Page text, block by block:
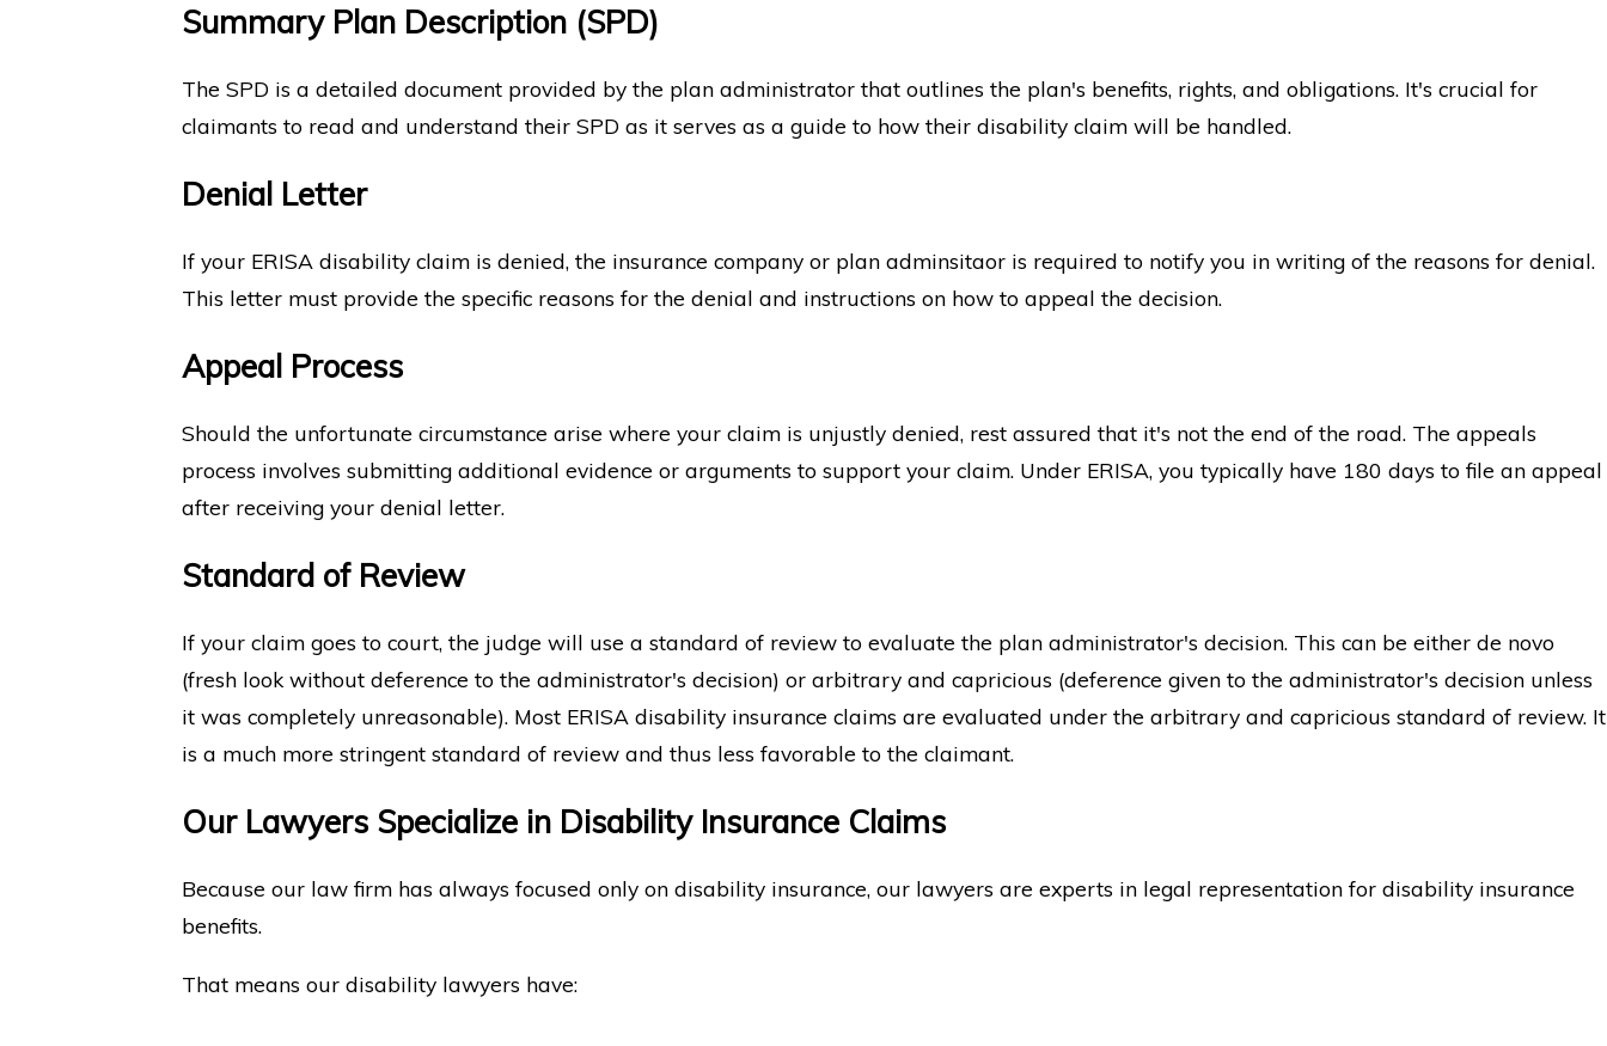
Summary Plan Description (SPD)
The SPD is a detailed document provided by the plan administrator that outlines the plan's benefits, rights, and obligations. It's crucial for
claimants to read and understand their SPD as it serves as a guide to how their disability claim will be handled.
Denial Letter
If your ERISA disability claim is denied, the insurance company or plan adminsitaor is required to notify you in writing of the reasons for denial.
This letter must provide the specific reasons for the denial and instructions on how to appeal the decision.
Appeal Process
Should the unfortunate circumstance arise where your claim is unjustly denied, rest assured that it's not the end of the road. The appeals
process involves submitting additional evidence or arguments to support your claim. Under ERISA, you typically have 180 days to file an appeal
after receiving your denial letter.
Standard of Review
If your claim goes to court, the judge will use a standard of review to evaluate the plan administrator's decision. This can be either de novo
(fresh look without deference to the administrator's decision) or arbitrary and capricious (deference given to the administrator's decision unless
it was completely unreasonable). Most ERISA disability insurance claims are evaluated under the arbitrary and capricious standard of review. It
is a much more stringent standard of review and thus less favorable to the claimant.
Our Lawyers Specialize in Disability Insurance Claims
Because our law firm has always focused only on disability insurance, our lawyers are experts in legal representation for disability insurance
benefits.
That means our disability lawyers have: